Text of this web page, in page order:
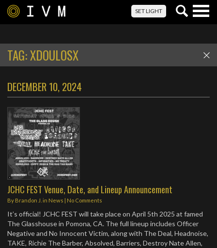
SET LIGHT
TAG:XDOULOSX
DECEMBER 10, 2024
JCHC FEST Venue, Date, and Lineup Announcement
By Brandon J. in News | No Comments
It’s official! JCHC FEST will take place on April 5th 2025 at famed
The Glasshouse in Pomona, CA. The full lineup includes Officer
Negative and No Innocent Victim, along with The Deal, Headnoise,
TAKE, Richie The Barber, Absolved, Barriers, Destroy Nate Allen,